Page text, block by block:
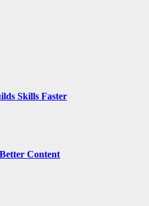
Skills Faster
Content